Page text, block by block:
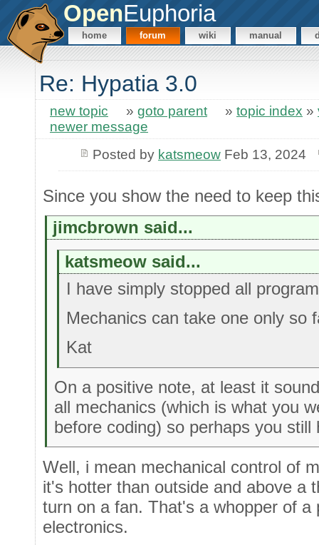
OpenEuphoria
home forum wiki manual
Re: Hypatia 3.0
new topic » goto parent » topic index »
newer message
Posted by katsmeowFeb 13, 2024
Since you show the need to keep
jimcbrown said...
katsmeow said...
I have simply stopped all
Mechanics can take one only so
Kat
On a positive note, at least it
all mechanics (which is what you
before coding) so perhaps you
Well, i mean mechanical control of
it's hotter than outside and above a
turn on a fan. That's a whopper of a
electronics.